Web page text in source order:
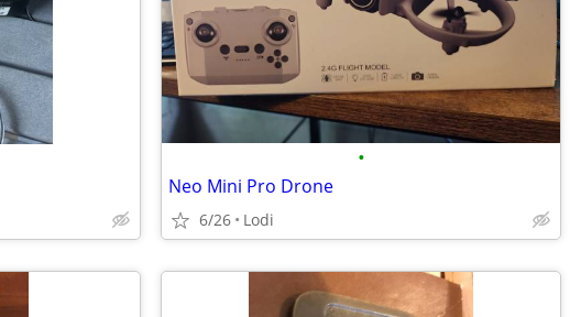
•
Neo Mini Pro Drone
6/26 Lodi